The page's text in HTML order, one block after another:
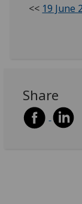
<< 19 June
Share